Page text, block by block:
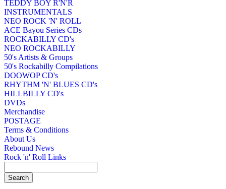
TEDDY BOY R'N'R
INSTRUMENTALS
NEO ROCK 'N' ROLL
ACE Bayou Series CDs
ROCKABILLY CD's
NEO ROCKABILLY
50's Artists & Groups
50's Rockabilly Compilations
DOOWOP CD's
RHYTHM 'N' BLUES CD's
HILLBILLY CD's
DVDs
Merchandise
POSTAGE
Terms & Conditions
About Us
Rebound News
Rock 'n' Roll Links